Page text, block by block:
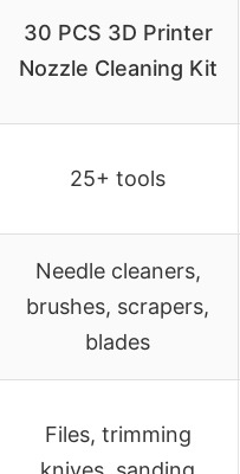
30 PCS 3D Printer
Nozzle Cleaning Kit
25+ tools
Needle cleaners,
brushes, scrapers,
blades
Files, trimming